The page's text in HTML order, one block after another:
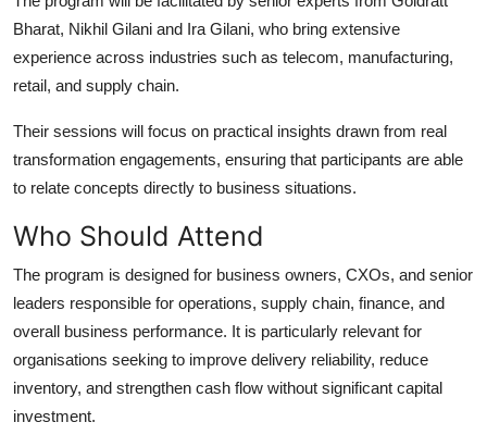
Bharat, Nikhil Gilani and Ira Gilani, who bring extensive
experience across industries such as telecom, manufacturing,
retail, and supply chain.
Their sessions will focus on practical insights drawn from real
transformation engagements, ensuring that participants are able
to relate concepts directly to business situations.
Who Should Attend
The program is designed for business owners, CXOs, and senior
leaders responsible for operations, supply chain, finance, and
overall business performance. It is particularly relevant for
organisations seeking to improve delivery reliability, reduce
inventory, and strengthen cash flow without significant capital
investment.